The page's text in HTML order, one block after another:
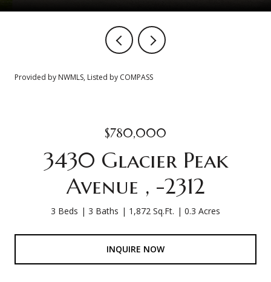
Provided by NWMLS, Listed by COMPASS
$780,000
3430 Glacier Peak
Avenue , -2312
3 Beds 3 Baths 1,872 Sq.Ft. 0.3 Acres
INQUIRE NOW